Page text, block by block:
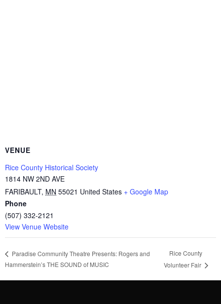
VENUE
Rice County Historical Society
1814 NW 2ND AVE
FARIBAULT, MN 55021 United States + Google Map
Phone
(507) 332-2121
View Venue Website
Paradise Community Theatre Presents: Rogers and
Hammerstein’s THE SOUND of MUSIC
Rice County
Volunteer Fair